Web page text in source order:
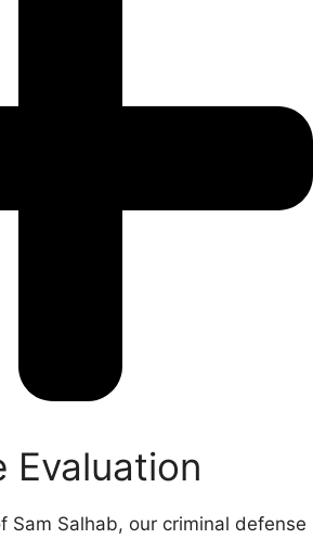
Evaluation
Sam Salhab, our criminal defense